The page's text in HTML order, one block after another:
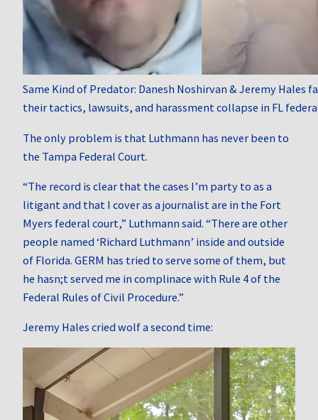
Same Kind of Predator: Danesh Noshirvan & Jeremy Hales
their tactics, lawsuits, and harassment collapse in FL
The only problem is that Luthmann has never been to
the Tampa Federal Court.
“The record is clear that the cases I’m party to as a
litigant and that I cover as a journalist are in the Fort
Myers federal court,” Luthmann said. “There are other
people named ‘Richard Luthmann’ inside and outside
of Florida. GERM has tried to serve some of them, but
he hasn;t served me in complinace with Rule 4 of the
Federal Rules of Civil Procedure.”
Jeremy Hales cried wolf a second time: